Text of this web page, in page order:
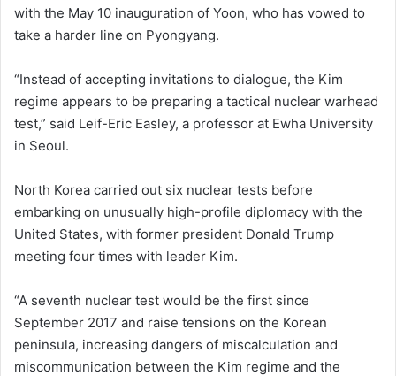
with the May 10 inauguration of Yoon, who has vowed to
take a harder line on Pyongyang.
“Instead of accepting invitations to dialogue, the Kim
regime appears to be preparing a tactical nuclear warhead
test,” said Leif-Eric Easley, a professor at Ewha University
in Seoul.
North Korea carried out six nuclear tests before
embarking on unusually high-profile diplomacy with the
United States, with former president Donald Trump
meeting four times with leader Kim.
“A seventh nuclear test would be the first since
September 2017 and raise tensions on the Korean
peninsula, increasing dangers of miscalculation and
miscommunication between the Kim regime and the